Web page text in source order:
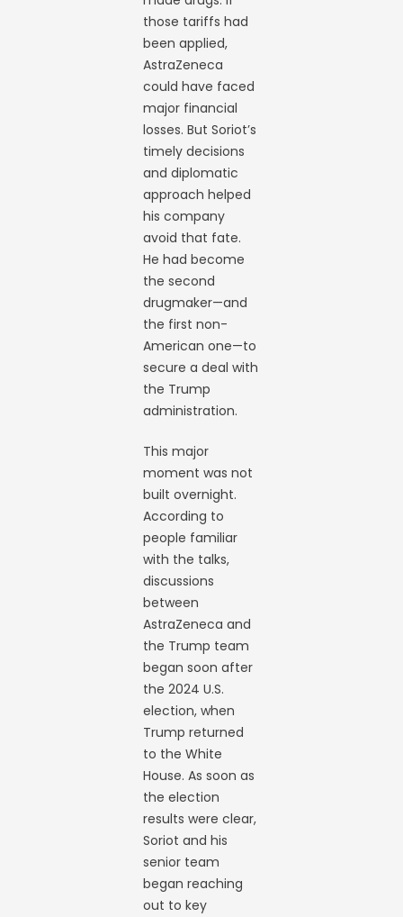
those tariffs had
been applied,
AstraZeneca
could have faced
major financial
losses. But Soriot’s
timely decisions
and diplomatic
approach helped
his company
avoid that fate.
He had become
the second
drugmaker—and
the first non-
American one—to
secure a deal with
the Trump
administration.
This major
moment was not
built overnight.
According to
people familiar
with the talks,
discussions
between
AstraZeneca and
the Trump team
began soon after
the 2024 U.S.
election, when
Trump returned
to the White
House. As soon as
the election
results were clear,
Soriot and his
senior team
began reaching
out to key